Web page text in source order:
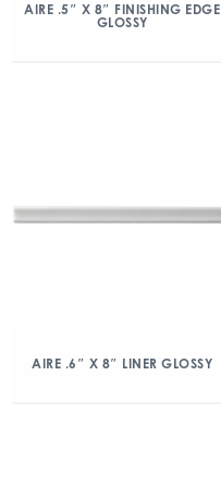
AIRE .5″ X 8″ FINISHING EDGE
GLOSSY
AIRE .6″ X 8″ LINER GLOSSY